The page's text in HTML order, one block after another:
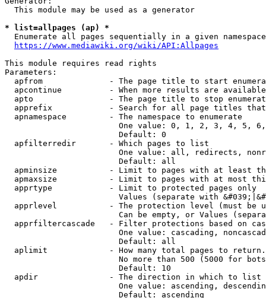
  This module may be used as a generator
* list=allpages (ap) *
Enumerate all pages sequentially in a given
https://www.mediawiki.org/wiki/API:Allpages
This module requires read rights
Parameters:
apfrom              - The page title to start
apcontinue          - When more results are
apto                - The page title to stop
apprefix            - Search for all page titles
  apnamespace         - The namespace to enumerate
One value: 0, 1, 2, 3, 4, 5,
                        Default: 0
  apfilterredir       - Which pages to list
One value: all, redirects,
                        Default: all
apminsize           - Limit to pages with at least
apmaxsize           - Limit to pages with at most
  apprtype            - Limit to protected pages only
Values (separate with
apprlevel           - The protection level (must be
Can be empty, or Values
apprfiltercascade   - Filter protections based on
One value: cascading,
                        Default: all
  aplimit             - How many total pages to return.
No more than 500 (5000 for
                        Default: 10
  apdir               - The direction in which to list
One value: ascending,
                        Default: ascending